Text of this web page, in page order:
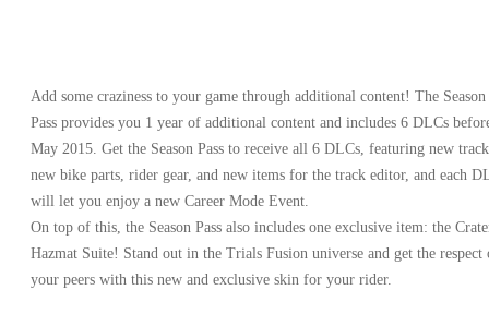
Add some craziness to your game through additional content! The Season
Pass provides you 1 year of additional content and includes 6 DLCs
May 2015. Get the Season Pass to receive all 6 DLCs, featuring new
new bike parts, rider gear, and new items for the track editor, and each
will let you enjoy a new Career Mode Event.
On top of this, the Season Pass also includes one exclusive item: the
Hazmat Suite! Stand out in the Trials Fusion universe and get the respect
your peers with this new and exclusive skin for your rider.